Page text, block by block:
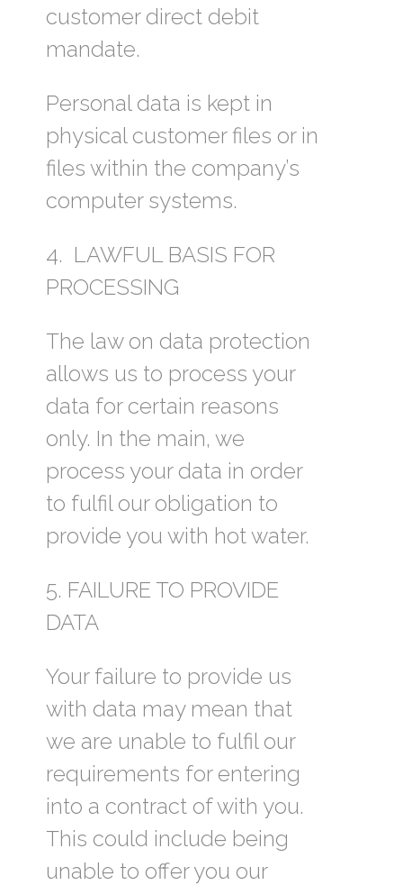
customer direct debit
mandate.
Personal data is kept in
physical customer files or in
files within the company’s
computer systems.
4. LAWFUL BASIS FOR
PROCESSING
The law on data protection
allows us to process your
data for certain reasons
only. In the main, we
process your data in order
to fulfil our obligation to
provide you with hot water.
5. FAILURE TO PROVIDE
DATA
Your failure to provide us
with data may mean that
we are unable to fulfil our
requirements for entering
into a contract of with you.
This could include being
unable to offer you our